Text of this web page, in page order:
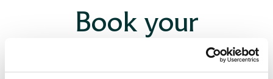
Book your
consultation